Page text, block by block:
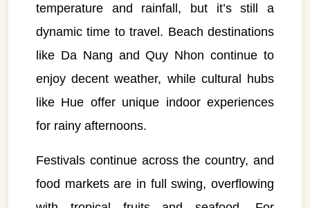
temperature and rainfall, but it’s still a
dynamic time to travel. Beach destinations
like Da Nang and Quy Nhon continue to
enjoy decent weather, while cultural hubs
like Hue offer unique indoor experiences
for rainy afternoons.
Festivals continue across the country, and
food markets are in full swing, overflowing